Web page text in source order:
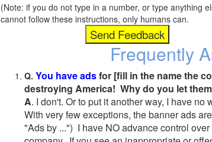
(Note: if you do not type in a number, or type anything
cannot follow these instructions, only humans can.
Frequently
Q. You have adsfor [fill in the name the
destroying America! Why do you let
A. I don't. Or to put it another way, I have
With very few exceptions, the banner ads
"Ads by ...") I have NO advance control